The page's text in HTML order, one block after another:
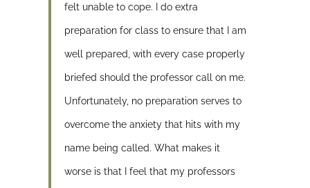
felt unable to cope. I do extra
preparation for class to ensure that I am
well prepared, with every case properly
briefed should the professor call on me.
Unfortunately, no preparation serves to
overcome the anxiety that hits with my
name being called. What makes it
worse is that I feel that my professors